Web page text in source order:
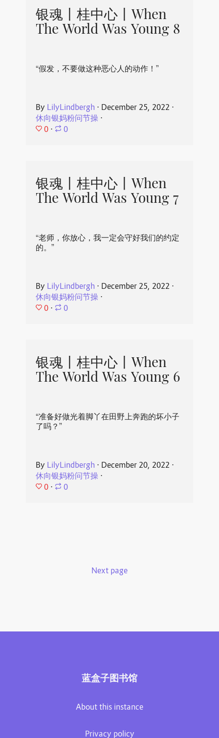
银魂丨桂中心丨When
The World Was Young 8
“假发，不要做这种恶心人的动作！”
By LilyLindbergh ⋅ December 25, 2022 ⋅
休向银妈粉问节操⋅
0 ⋅ 0
银魂丨桂中心丨When
The World Was Young 7
“老师，你放心，我一定会守好我们的约定
的。”
By LilyLindbergh ⋅ December 25, 2022 ⋅
休向银妈粉问节操⋅
0 ⋅ 0
银魂丨桂中心丨When
The World Was Young 6
“准备好做光着脚丫在田野上奔跑的坏小子
了吗？”
By LilyLindbergh ⋅ December 20, 2022 ⋅
休向银妈粉问节操⋅
0 ⋅ 0
Next page
蓝盒子图书馆
About this instance
Privacy policy